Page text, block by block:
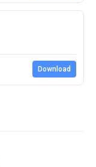
Download